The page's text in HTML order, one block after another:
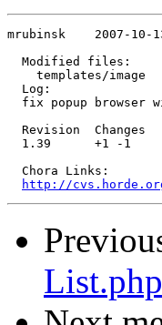
mrubinsk    2007-10-
  Modified files:
templates/image
  Log:
fix popup browser
Revision  Changes
1.39      +1 -1
  Chora Links:
http://
List.php